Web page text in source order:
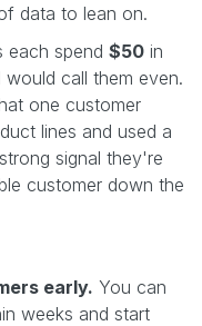
data to lean on.
each spend $50 in
call them even.
one customer
lines and used a
signal they're
customer down the
early. You can
weeks and start